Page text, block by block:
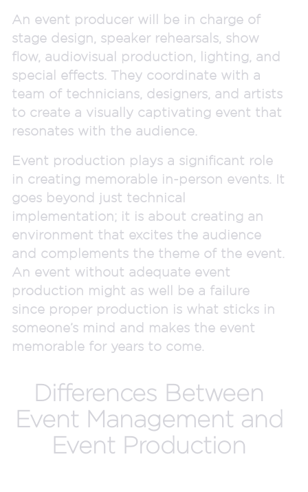
An event producer will be in charge of
stage design, speaker rehearsals, show
flow, audiovisual production, lighting, and
special effects. They coordinate with a
team of technicians, designers, and artists
to create a visually captivating event that
resonates with the audience.
Event production plays a significant role
in creating memorable in-person events. It
goes beyond just technical
implementation; it is about creating an
environment that excites the audience
and complements the theme of the event.
An event without adequate event
production might as well be a failure
since proper production is what sticks in
someone’s mind and makes the event
memorable for years to come.
Differences Between
Event Management and
Event Production